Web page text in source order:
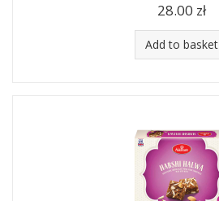
28.00 zł
Add to basket